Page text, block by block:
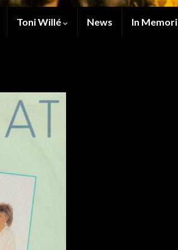
Toni Willé News In